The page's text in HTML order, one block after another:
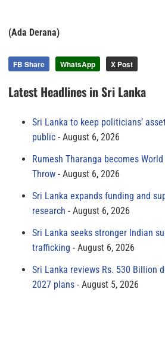
(Ada Derana)
FB Share WhatsApp X Post
Latest Headlines in Sri Lanka
Sri Lanka to keep politicians’
public
August 6, 2026
Rumesh Tharanga becomes
Throw
August 6, 2026
Sri Lanka expands funding and
research
August 6, 2026
Sri Lanka seeks stronger Indian
trafficking
August 6, 2026
Sri Lanka reviews Rs. 530 Billion
2027 plans
August 5, 2026